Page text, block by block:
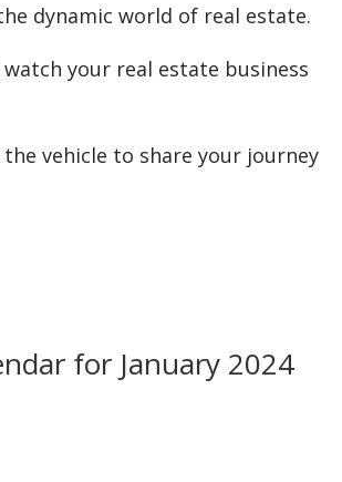
dynamic world of real estate.
your real estate business
vehicle to share your journey
for January 2024